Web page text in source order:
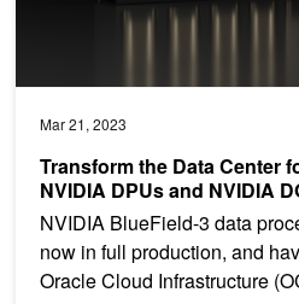
Mar 21, 2023
Transform the Data Center
NVIDIA DPUs and NVIDIA
NVIDIA BlueField-3 data
now in full production, and
Oracle Cloud Infrastructure